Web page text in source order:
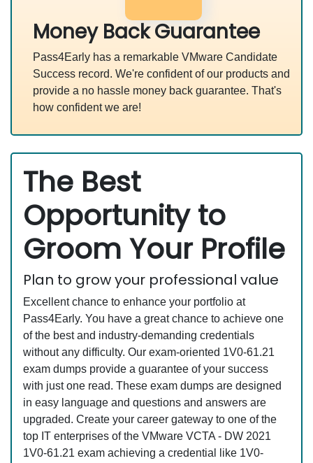
Money Back Guarantee
Pass4Early has a remarkable VMware Candidate
Success record. We're confident of our products and
provide a no hassle money back guarantee. That's
how confident we are!
The Best
Opportunity to
Groom Your Profile
Plan to grow your professional value
Excellent chance to enhance your portfolio at
Pass4Early. You have a great chance to achieve one
of the best and industry-demanding credentials
without any difficulty. Our exam-oriented 1V0-61.21
exam dumps provide a guarantee of your success
with just one read. These exam dumps are designed
in easy language and questions and answers are
upgraded. Create your career gateway to one of the
top IT enterprises of the VMware VCTA - DW 2021
1V0-61.21 exam achieving a credential like 1V0-